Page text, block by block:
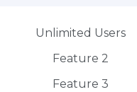
Unlimited Users
Feature 2
Feature 3